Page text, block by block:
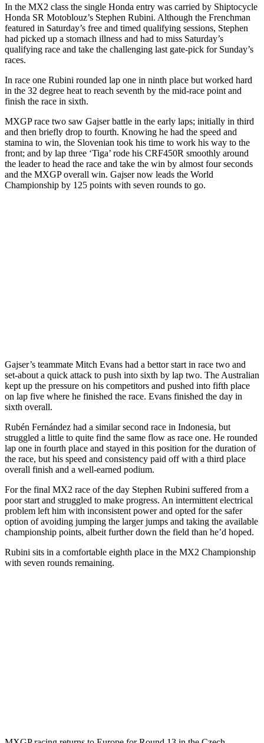
In the MX2 class the single Honda entry was carried by Shiptocycle
Honda SR Motoblouz’s Stephen Rubini. Although the Frenchman
featured in Saturday’s free and timed qualifying sessions, Stephen
had picked up a stomach illness and had to miss Saturday’s
qualifying race and take the challenging last gate-pick for Sunday’s
races.
In race one Rubini rounded lap one in ninth place but worked hard
in the 32 degree heat to reach seventh by the mid-race point and
finish the race in sixth.
MXGP race two saw Gajser battle in the early laps; initially in third
and then briefly drop to fourth. Knowing he had the speed and
stamina to win, the Slovenian took his time to work his way to the
front; and by lap three ‘Tiga’ rode his CRF450R smoothly around
the leader to head the race and take the win by almost four seconds
and the MXGP overall win. Gajser now leads the World
Championship by 125 points with seven rounds to go.
Gajser’s teammate Mitch Evans had a bettor start in race two and
set-about a quick attack to push into sixth by lap two. The Australian
kept up the pressure on his competitors and pushed into fifth place
on lap five where he finished the race. Evans finished the day in
sixth overall.
Rubén Fernández had a similar second race in Indonesia, but
struggled a little to quite find the same flow as race one. He rounded
lap one in fourth place and stayed in this position for the duration of
the race, but his speed and consistency paid off with a third place
overall finish and a well-earned podium.
For the final MX2 race of the day Stephen Rubini suffered from a
poor start and struggled to make progress. An intermittent electrical
problem left him with inconsistent power and opted for the safer
option of avoiding jumping the larger jumps and taking the available
championship points, albeit further down the field than he’d hoped.
Rubini sits in a comfortable eighth place in the MX2 Championship
with seven rounds remaining.